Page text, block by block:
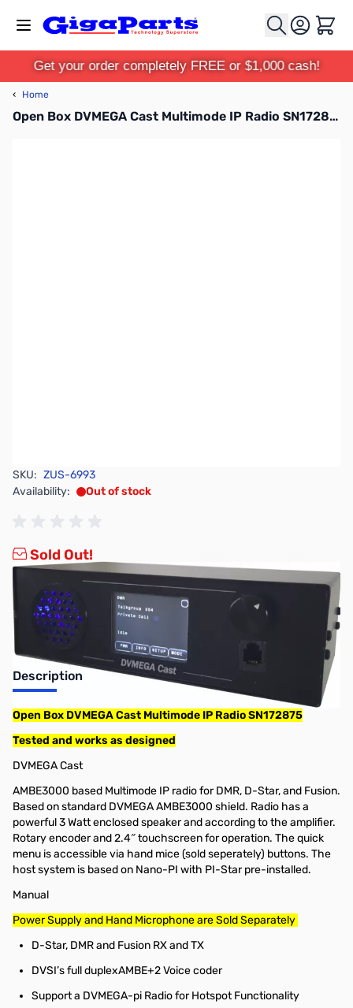
Cart
Get your order completely FREE or $1,000 cash!
‹ Home
Open Box DVMEGA Cast Multimode IP Radio SN172875
SKU: ZUS-6993
Availability:
Out of stock
Sold Out!
Description
Open Box DVMEGA Cast Multimode IP Radio SN172875
Tested and works as designed
DVMEGA Cast
AMBE3000 based Multimode IP radio for DMR, D-Star, and Fusion.
Based on standard DVMEGA AMBE3000 shield. Radio has a
powerful 3 Watt enclosed speaker and according to the amplifier.
Rotary encoder and 2.4″ touchscreen for operation. The quick
menu is accessible via hand mice (sold seperately) buttons. The
host system is based on Nano-PI with PI-Star pre-installed.
Manual
Power Supply and Hand Microphone are Sold Separately
D-Star, DMR and Fusion RX and TX
DVSI’s full duplexAMBE+2 Voice coder
Support a DVMEGA-pi Radio for Hotspot Functionality